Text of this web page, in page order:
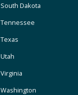
South Dakota
Tennessee
Texas
Utah
Virginia
Washington